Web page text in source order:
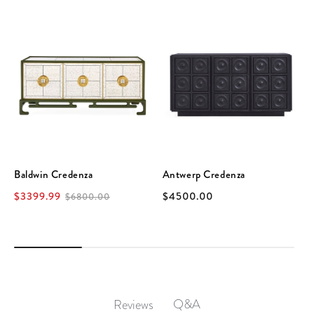
Baldwin Credenza
$3399.99 $6800.00
Antwerp Credenza
$4500.00
Reviews Q&A